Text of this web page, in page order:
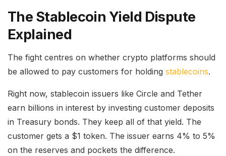
The Stablecoin Yield Dispute
Explained
The fight centres on whether crypto platforms should
be allowed to pay customers for holding stablecoins.
Right now, stablecoin issuers like Circle and Tether
earn billions in interest by investing customer deposits
in Treasury bonds. They keep all of that yield. The
customer gets a $1 token. The issuer earns 4% to 5%
on the reserves and pockets the difference.